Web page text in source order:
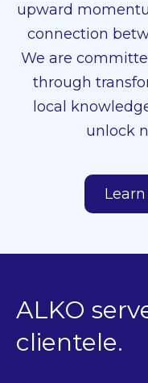
upward
connection
We are
through
local
unlock
ALKO
clientele.